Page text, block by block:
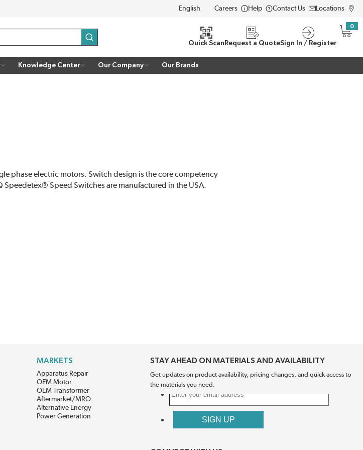
LANGUAGE
Careers Help Contact Us Locations
submit search
Quick Scan Request a QuoteSign In / Register
0
{0}
Knowledge Center Our Company Our Brands
phase electric motors. Switch design is the core competency
Speed Switches are manufactured in the USA.
MARKETS
Apparatus Repair
OEM Motor
OEM Transformer
Aftermarket/MRO
Alternative Energy
Power Generation
STAY AHEAD ON MATERIALS AND AVAILABILITY
Get updates on product availability, pricing changes, and quick access to
the materials you need.